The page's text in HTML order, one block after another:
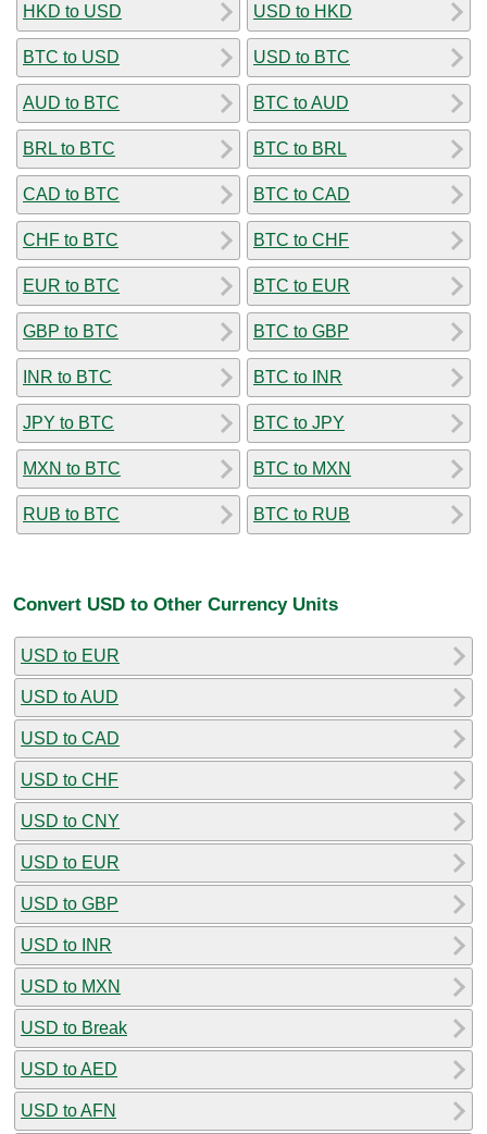
HKD to USD
BTC to USD
AUD to BTC
BRL to BTC
CAD to BTC
CHF to BTC
EUR to BTC
GBP to BTC
INR to BTC
JPY to BTC
MXN to BTC
RUB to BTC
USD to HKD
USD to BTC
BTC to AUD
BTC to BRL
BTC to CAD
BTC to CHF
BTC to EUR
BTC to GBP
BTC to INR
BTC to JPY
BTC to MXN
BTC to RUB
Convert USD to Other Currency Units
USD to EUR
USD to AUD
USD to CAD
USD to CHF
USD to CNY
USD to EUR
USD to GBP
USD to INR
USD to MXN
USD to Break
USD to AED
USD to AFN